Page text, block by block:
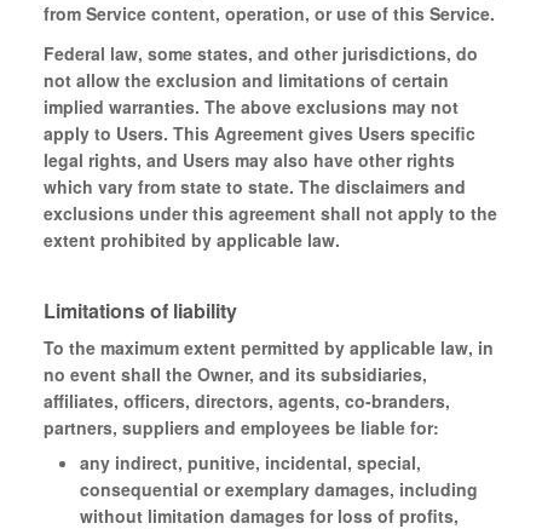
from Service content, operation, or use of this Service.
Federal law, some states, and other jurisdictions, do
not allow the exclusion and limitations of certain
implied warranties. The above exclusions may not
apply to Users. This Agreement gives Users specific
legal rights, and Users may also have other rights
which vary from state to state. The disclaimers and
exclusions under this agreement shall not apply to the
extent prohibited by applicable law.
Limitations of liability
To the maximum extent permitted by applicable law, in
no event shall the Owner, and its subsidiaries,
affiliates, officers, directors, agents, co-branders,
partners, suppliers and employees be liable for:
any indirect, punitive, incidental, special,
consequential or exemplary damages, including
without limitation damages for loss of profits,